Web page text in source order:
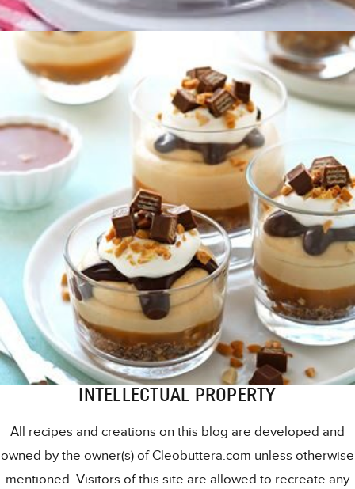
INTELLECTUAL PROPERTY
All recipes and creations on this blog are developed and
owned by the owner(s) of Cleobuttera.com unless otherwise
mentioned. Visitors of this site are allowed to recreate any